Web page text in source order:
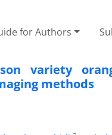
for Authors
variety
methods